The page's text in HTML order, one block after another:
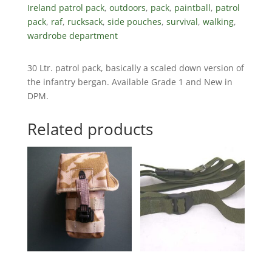
Ireland patrol pack, outdoors, pack, paintball, patrol
pack, raf, rucksack, side pouches, survival, walking,
wardrobe department
30 Ltr. patrol pack, basically a scaled down version of
the infantry bergan. Available Grade 1 and New in
DPM.
Related products